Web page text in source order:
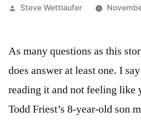
Posted
Steve Wettlaufer
As many questions as this
does answer at least one. I
reading it and not feeling like
Todd Friest’s 8-year-old son